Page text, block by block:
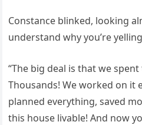
Constance blinked, looking
understand why you’re
“The big deal is that we
Thousands! We worked on it
planned everything, saved
this house livable! And now